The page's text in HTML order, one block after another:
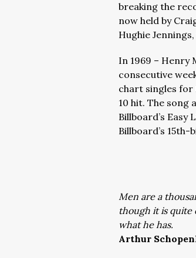
breaking the
now held by
Hughie
In 1969 – Henry
consecutive
chart singles for
10 hit. The song
Billboard’s
Billboard’s
Men are a
though it is quite
what he has.
Arthur